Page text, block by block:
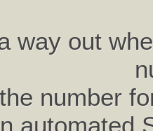
way out
number
automated